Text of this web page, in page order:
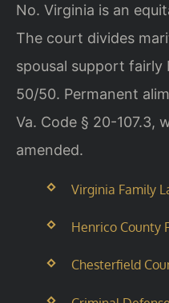
No. Virginia is an
The court divides
spousal support fairly
50/50. Permanent
Va. Code § 20-107.3,
amended.
Virginia Family
Henrico County
Chesterfield